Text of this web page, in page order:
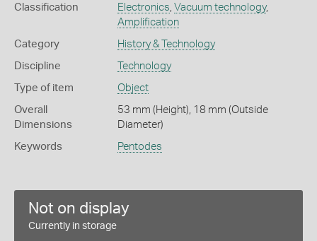
Classification Electronics, Vacuum technology,
Amplification
Category History & Technology
Discipline Technology
Type of item Object
Overall
Dimensions
53 mm (Height), 18 mm (Outside
Diameter)
Keywords Pentodes
Not on display
Currently in storage